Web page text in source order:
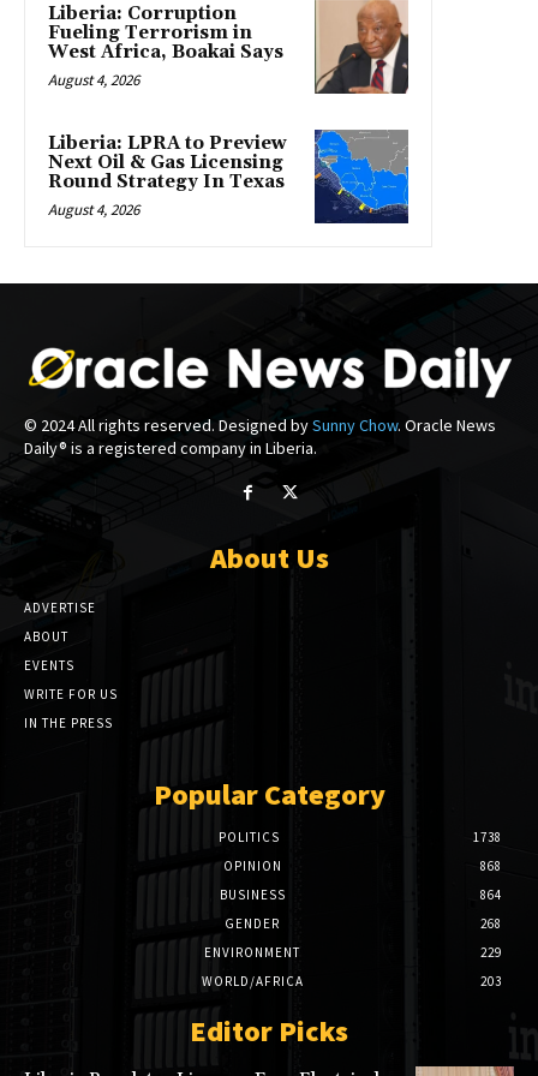
Liberia: Corruption
Fueling Terrorism in
West Africa, Boakai Says
August 4, 2026
Liberia: LPRA to Preview
Next Oil & Gas Licensing
Round Strategy In Texas
August 4, 2026
© 2024 All rights reserved. Designed bySunny Chow. Oracle News
Daily® is a registered company in Liberia.
About Us
ADVERTISE
ABOUT
EVENTS
WRITE FOR US
IN THE PRESS
Popular Category
POLITICS
1738
OPINION
868
BUSINESS
864
GENDER
268
ENVIRONMENT
229
WORLD/AFRICA
203
Editor Picks